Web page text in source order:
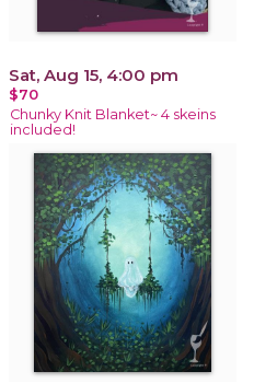
Sat, Aug 15, 4:00 pm
$70
Chunky Knit Blanket~ 4 skeins
included!